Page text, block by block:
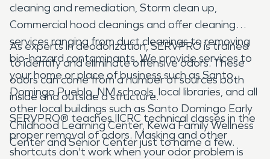
cleaning and remediation, Storm clean up,
Commercial hood cleanings and offer cleaning
services ranging from duct cleanings to removing
bio-hazard contaminants. We provide services to
your home or place of business such as Santo
Domingo Pueblo, NM schools, local libraries, and all
other local buildings such as Santo Domingo Early
Childhood Learning Center, Kewa Family Wellness
Center and Senior Center just to name a few.
As experts in deodorization, SERVPRO is trained
to identify and eliminate offensive odors. These
odors can come from a number of sources both
inside and outside a structure.
SERVPRO® teaches IICRC technical classes in the
proper removal of odors. Masking and other
shortcuts don't work when your odor problem is